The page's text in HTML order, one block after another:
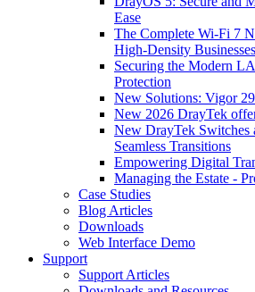
Ease
The Complete Wi‑Fi 7
High‑Density Businesses
Securing the Modern
Protection
New Solutions: Vigor
New 2026 DrayTek
New DrayTek Switches
Seamless Transitions
Empowering Digital
Managing the Estate -
Case Studies
Blog Articles
Downloads
Web Interface Demo
Support
Support Articles